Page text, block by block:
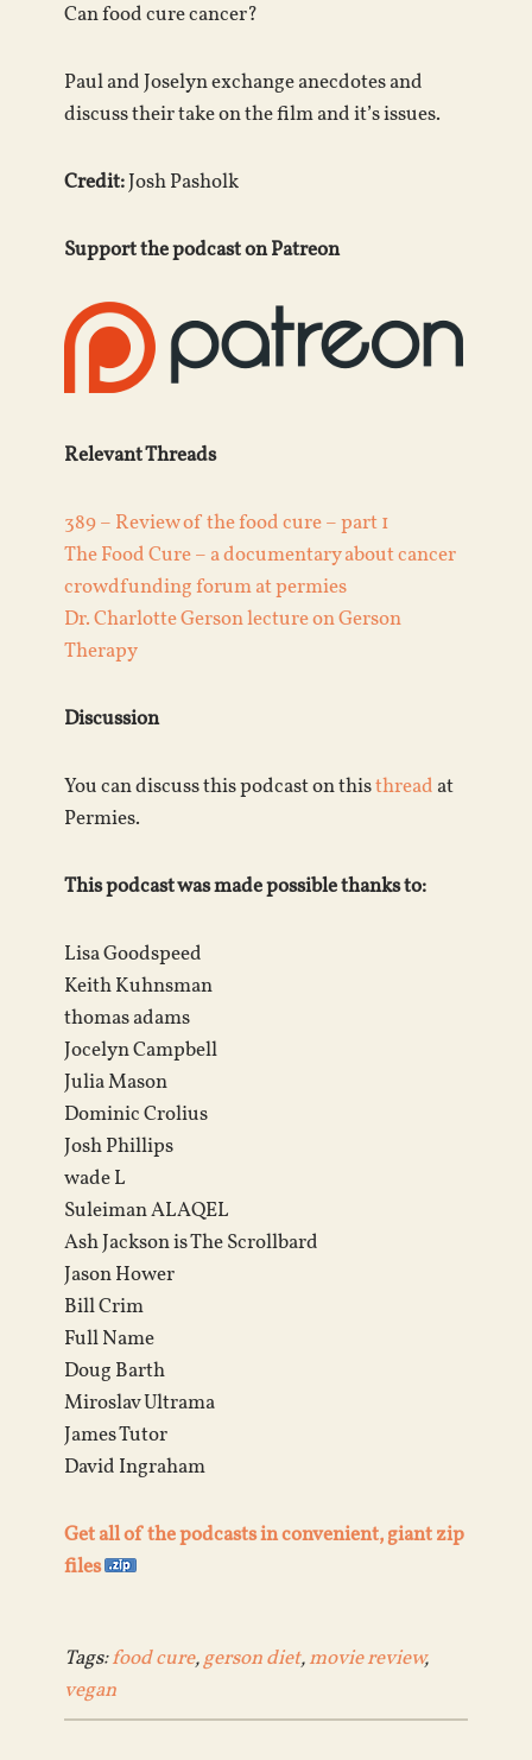
Can food cure cancer?
Paul and Joselyn exchange anecdotes and
discuss their take on the film and it’s issues.
Credit:Josh Pasholk
Support the podcast on Patreon
Relevant Threads
389 – Review of the food cure – part 1
The Food Cure – a documentary about cancer
crowdfunding forum at permies
Dr. Charlotte Gerson lecture on Gerson
Therapy
Discussion
You can discuss this podcast on thisthread at
Permies.
This podcast was made possible thanks to:
Lisa Goodspeed
Keith Kuhnsman
thomas adams
Jocelyn Campbell
Julia Mason
Dominic Crolius
Josh Phillips
wade L
Suleiman ALAQEL
Ash Jackson is The Scrollbard
Jason Hower
Bill Crim
Full Name
Doug Barth
Miroslav Ultrama
James Tutor
David Ingraham
Get all of the podcasts in convenient, giant zip
files
Tags:food cure,gerson diet,movie review,
vegan